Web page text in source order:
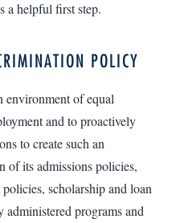
a helpful first step.
POLICY
environment of equal
and to proactively
to create such an
of its admissions policies,
scholarship and loan
programs and